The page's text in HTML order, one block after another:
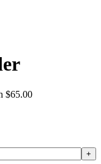
$65.00
+